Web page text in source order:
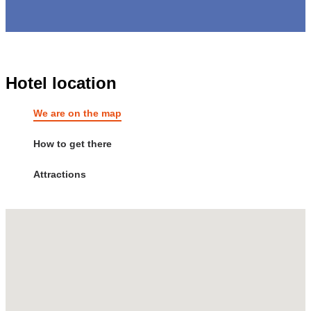
Hotel location
We are on the map
How to get there
Attractions